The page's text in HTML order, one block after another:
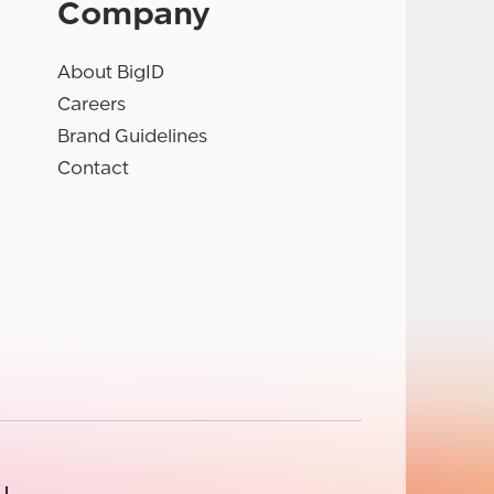
Company
About BigID
Careers
Brand Guidelines
Contact